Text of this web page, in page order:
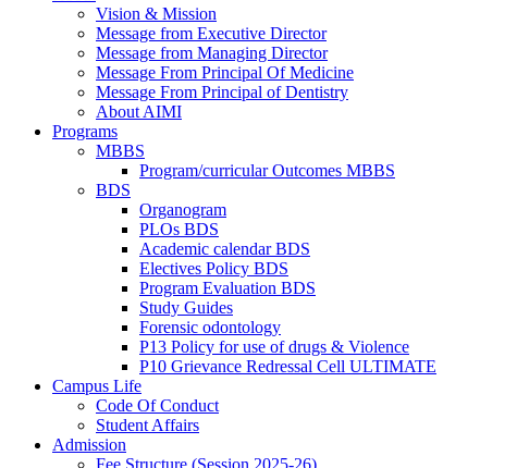
Vision & Mission
Message from Executive Director
Message from Managing Director
Message From Principal Of Medicine
Message From Principal of Dentistry
About AIMI
Programs
MBBS
Program/curricular Outcomes MBBS
BDS
Organogram
PLOs BDS
Academic calendar BDS
Electives Policy BDS
Program Evaluation BDS
Study Guides
Forensic odontology
P13 Policy for use of drugs & Violence
P10 Grievance Redressal Cell ULTIMATE
Campus Life
Code Of Conduct
Student Affairs
Admission
Fee Structure (Session 2025-26)